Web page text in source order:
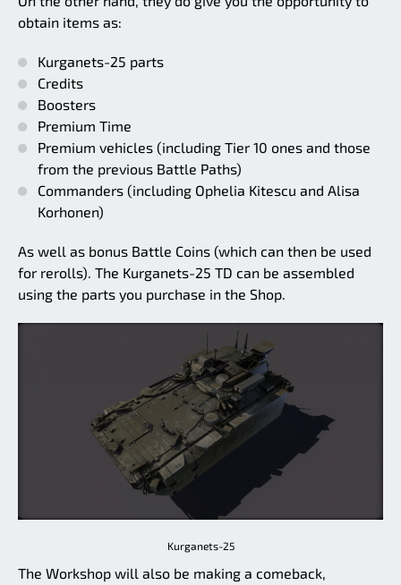
obtain items as:
Kurganets-25 parts
Credits
Boosters
Premium Time
Premium vehicles (including Tier 10 ones and those
from the previous Battle Paths)
Commanders (including Ophelia Kitescu and Alisa
Korhonen)
As well as bonus Battle Coins (which can then be used
for rerolls). The Kurganets-25 TD can be assembled
using the parts you purchase in the Shop.
Kurganets-25
The Workshop will also be making a comeback,